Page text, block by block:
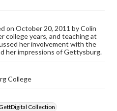
compiled for educational
here are those of the
on October 20, 2011 by Colin
college years, and teaching at
her involvement with the
her impressions of Gettysburg.
College
Collection